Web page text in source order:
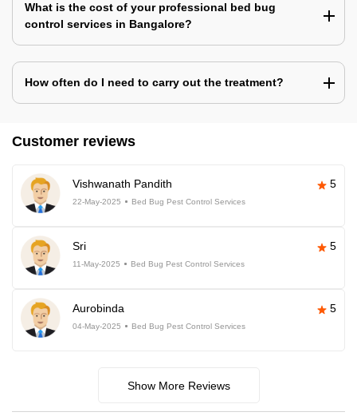
What is the cost of your professional bed bug
control services in Bangalore?
How often do I need to carry out the treatment?
Customer reviews
Vishwanath Pandith 5
22-May-2025 Bed Bug Pest Control Services
Sri 5
11-May-2025 Bed Bug Pest Control Services
Aurobinda 5
04-May-2025 Bed Bug Pest Control Services
Show More Reviews